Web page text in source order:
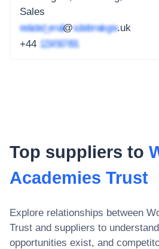
Sales
redacted_email@subdomain.gov.uk
+44 1234 567 891
Top suppliers to
Academies Trust
Explore relationships between
Trust and suppliers to
opportunities exist, and